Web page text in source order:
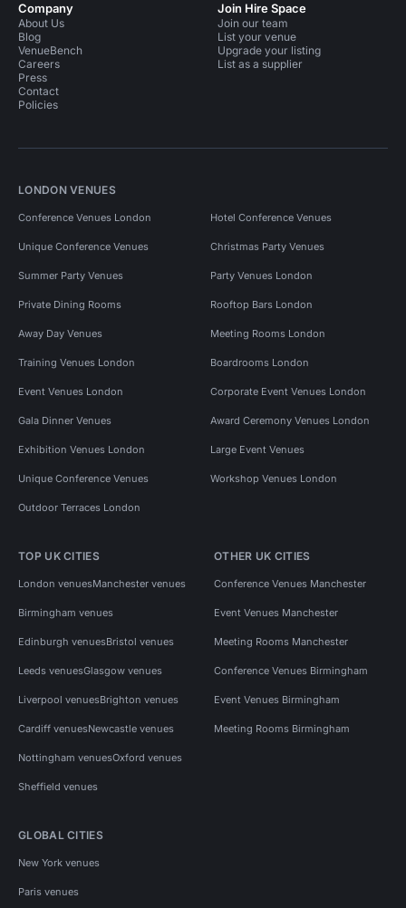
Company
About Us
Blog
VenueBench
Careers
Press
Contact
Policies
Join Hire Space
Join our team
List your venue
Upgrade your listing
List as a supplier
LONDON VENUES
Conference Venues London Hotel Conference Venues
Unique Conference Venues Christmas Party Venues
Summer Party Venues Party Venues London
Private Dining Rooms Rooftop Bars London
Away Day Venues Meeting Rooms London
Training Venues London Boardrooms London
Event Venues London Corporate Event Venues London
Gala Dinner Venues Award Ceremony Venues London
Exhibition Venues London Large Event Venues
Unique Conference Venues Workshop Venues London
Outdoor Terraces London
TOP UK CITIES
London venuesManchester venues
Birmingham venues
Edinburgh venuesBristol venues
Leeds venuesGlasgow venues
Liverpool venuesBrighton venues
Cardiff venuesNewcastle venues
Nottingham venuesOxford venues
Sheffield venues
OTHER UK CITIES
Conference Venues Manchester
Event Venues Manchester
Meeting Rooms Manchester
Conference Venues Birmingham
Event Venues Birmingham
Meeting Rooms Birmingham
GLOBAL CITIES
New York venues
Paris venues